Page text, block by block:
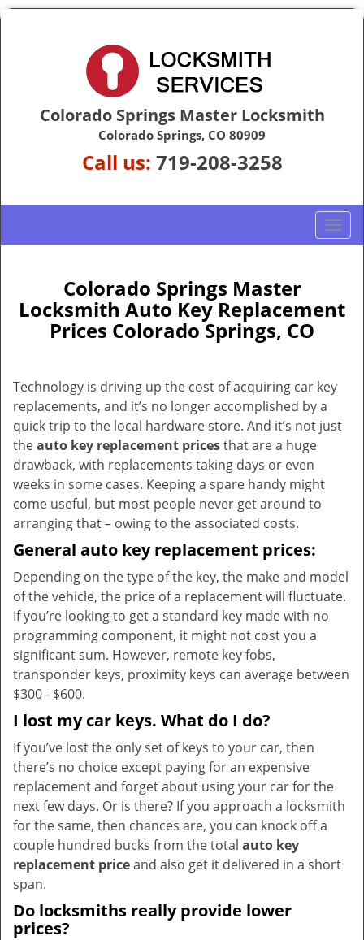
Colorado Springs Master Locksmith
Colorado Springs, CO 80909
Call us: 719-208-3258
T
o
e
i
a
Colorado Springs Master
Locksmith Auto Key Replacement
Prices Colorado Springs, CO
Technology is driving up the cost of acquiring car key
replacements, and it’s no longer accomplished by a
quick trip to the local hardware store. And it’s not just
theauto key replacement pricesthat are a huge
drawback, with replacements taking days or even
weeks in some cases. Keeping a spare handy might
come useful, but most people never get around to
arranging that – owing to the associated costs.
General auto key replacement prices:
Depending on the type of the key, the make and model
of the vehicle, the price of a replacement will fluctuate.
If you’re looking to get a standard key made with no
programming component, it might not cost you a
significant sum. However, remote key fobs,
transponder keys, proximity keys can average between
$300 - $600.
I lost my car keys. What do I do?
If you’ve lost the only set of keys to your car, then
there’s no choice except paying for an expensive
replacement and forget about using your car for the
next few days. Or is there? If you approach a locksmith
for the same, then chances are, you can knock off a
couple hundred bucks from the total auto key
replacement priceand also get it delivered in a short
span.
Do locksmiths really provide lower
prices?